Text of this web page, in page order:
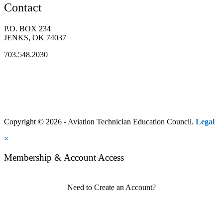
Contact
P.O. BOX 234
JENKS, OK 74037
703.548.2030
Copyright © 2026 - Aviation Technician Education Council. Legal
×
Membership & Account Access
Need to Create an Account?